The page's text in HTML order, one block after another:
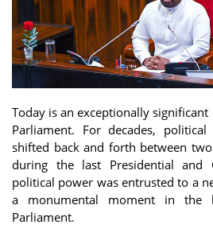
Today is an exceptionally
Parliament. For decades,
shifted back and forth between
during the last Presidential and
political power was entrusted to a
a monumental moment in the
Parliament.